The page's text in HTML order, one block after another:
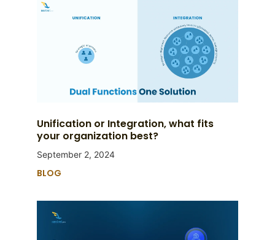
Unification or Integration, what fits
your organization best?
September 2, 2024
BLOG